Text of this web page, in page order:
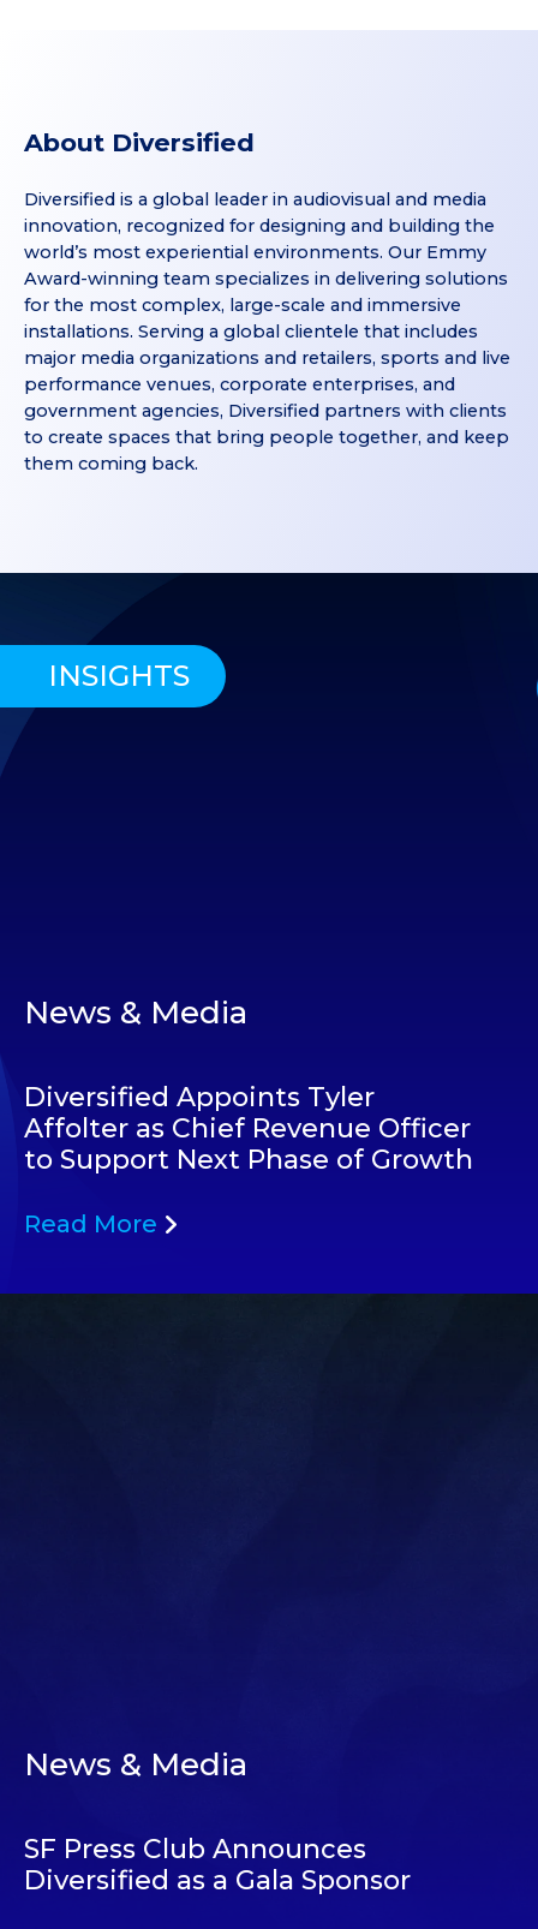
About Diversified
Diversified is a global leader in audiovisual and media
innovation, recognized for designing and building the
world’s most experiential environments. Our Emmy
Award-winning team specializes in delivering solutions
for the most complex, large-scale and immersive
installations. Serving a global clientele that includes
major media organizations and retailers, sports and live
performance venues, corporate enterprises, and
government agencies, Diversified partners with clients
to create spaces that bring people together, and keep
them coming back.
INSIGHTS
News & Media
Diversified Appoints Tyler
Affolter as Chief Revenue Officer
to Support Next Phase of Growth
Read More
News & Media
SF Press Club Announces
Diversified as a Gala Sponsor